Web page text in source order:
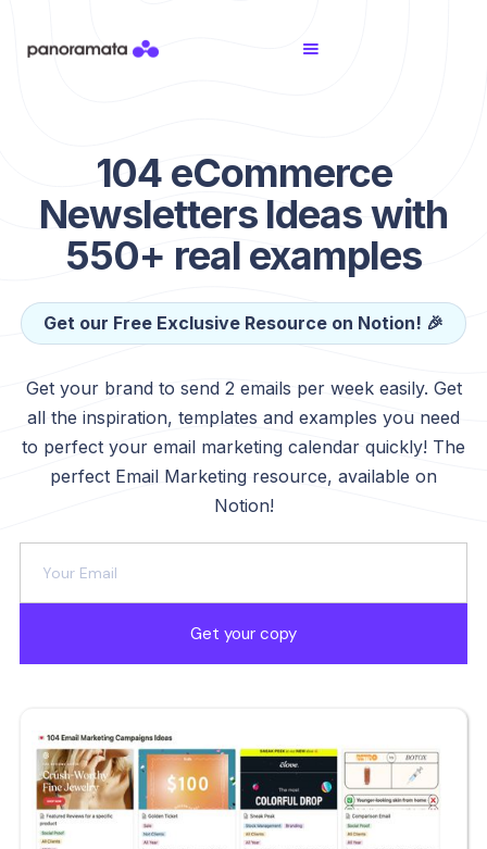
104 eCommerce
Newsletters Ideas with
550+ real examples
Get our Free Exclusive Resource on Notion! 🎉
Get your brand to send 2 emails per week easily. Get
all the inspiration, templates and examples you need
to perfect your email marketing calendar quickly! The
perfect Email Marketing resource, available on
Notion!
Get your copy